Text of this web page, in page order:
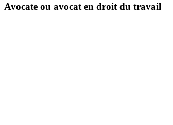
Avocate ou avocat en droit du travail